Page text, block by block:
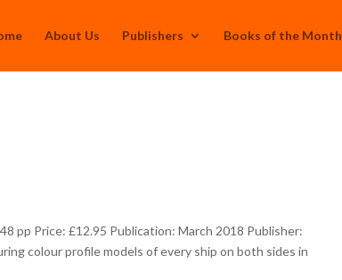
About Us Publishers Books of the Month
pp Price: £12.95 Publication: March 2018 Publisher:
colour profile models of every ship on both sides in